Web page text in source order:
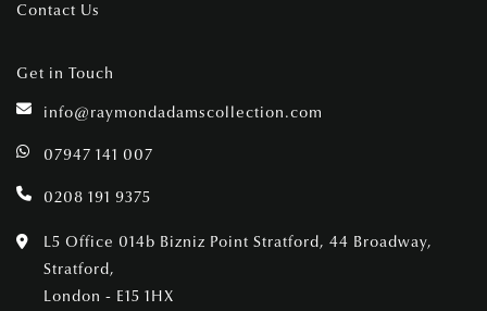
Contact Us
Get in Touch
info@raymondadamscollection.com
07947 141 007
0208 191 9375
L5 Office 014b Bizniz Point Stratford, 44 Broadway,
Stratford,
London - E15 1HX